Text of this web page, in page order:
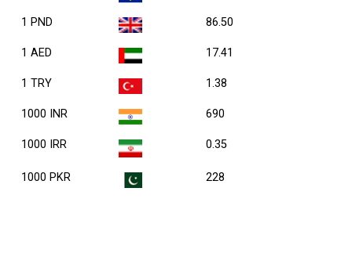
1 PND 86.50
1 AED 17.41
1 TRY 1.38
1000 INR 690
1000 IRR 0.35
1000 PKR 228